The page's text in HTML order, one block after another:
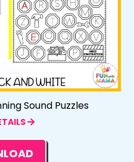
Sound Puzzles